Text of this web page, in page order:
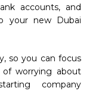
accounts, and
your new Dubai
so you can focus
worrying about
company